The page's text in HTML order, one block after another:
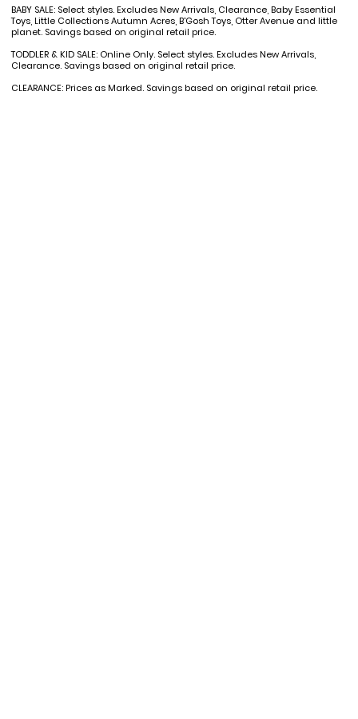
BABY SALE: Select styles. Excludes New Arrivals, Clearance, Baby Essential
Toys, Little Collections Autumn Acres, B'Gosh Toys, Otter Avenue and little
planet. Savings based on original retail price.
TODDLER & KID SALE: Online Only. Select styles. Excludes New Arrivals,
Clearance. Savings based on original retail price.
CLEARANCE: Prices as Marked. Savings based on original retail price.